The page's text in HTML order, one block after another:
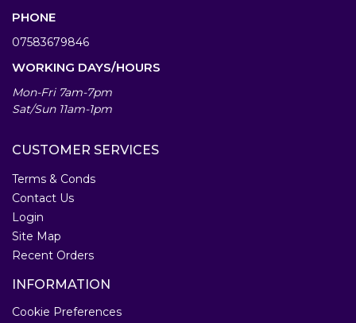
PHONE
07583679846
WORKING DAYS/HOURS
Mon-Fri 7am-7pm
Sat/Sun 11am-1pm
CUSTOMER SERVICES
Terms & Conds
Contact Us
Login
Site Map
Recent Orders
INFORMATION
Cookie Preferences